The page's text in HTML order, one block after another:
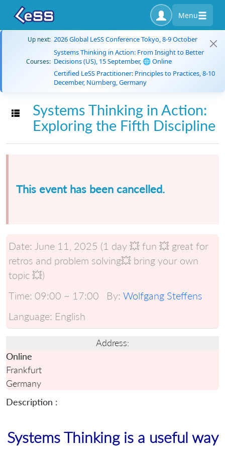
Menu
Up next: 2026 Global LeSS Conference Tokyo, 8-9 October
Courses:
Systems Thinking in Action: From Insight to Better
Decisions (US), 15 September, 🌐 Online
Certified LeSS Practitioner: Principles to Practices, 8-10
December, Nürnberg, Germany
Toggle navigation
Systems Thinking in Action:
Exploring the Fifth Discipline
This event has been cancelled.
Date: June 11, 2025 (1 day 💥 fun 💥 great for
retros and problem solving💥 bring your own
topic 💥)
Time: 09:00 ~ 17:00 By: Wolfgang Steffens
Language: English
Address:
Online
Frankfurt
Germany
Description :
Systems Thinking is a useful way